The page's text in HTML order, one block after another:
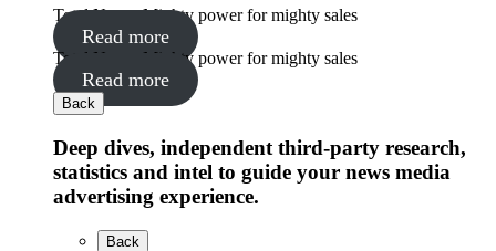
Total News: Mighty power for mighty sales
Read more
Total News: Mighty power for mighty sales
Read more
Back
Deep dives, independent third-party research,
statistics and intel to guide your news media
advertising experience.
Back